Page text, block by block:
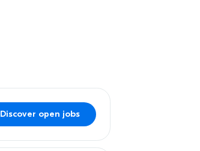
Discover open jobs